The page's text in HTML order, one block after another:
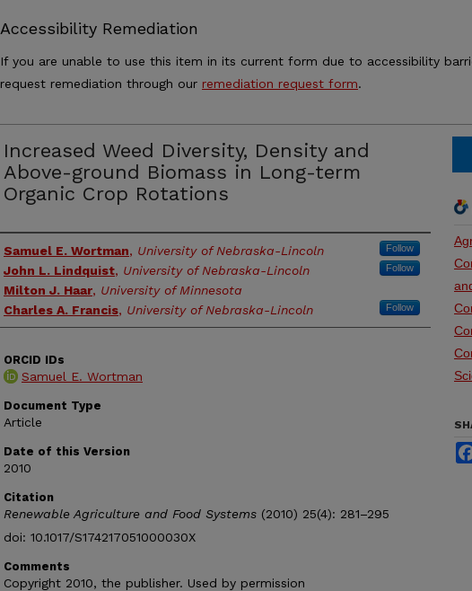
Accessibility Remediation
If you are unable to use this item in its current form due to accessibility
request remediation through our remediation request form.
Increased Weed Diversity, Density and
Above-ground Biomass in Long-term
Organic Crop Rotations
Authors
Samuel E. Wortman, University of Nebraska-Lincoln Follow
John L. Lindquist, University of Nebraska-Lincoln Follow
Milton J. Haar, University of Minnesota
Charles A. Francis, University of Nebraska-Lincoln Follow
ORCID IDs
Samuel E. Wortman
Document Type
Article
Date of this Version
2010
Citation
Renewable Agriculture and Food Systems (2010) 25(4): 281–295
doi: 10.1017/S174217051000030X
Comments
Copyright 2010, the publisher. Used by permission